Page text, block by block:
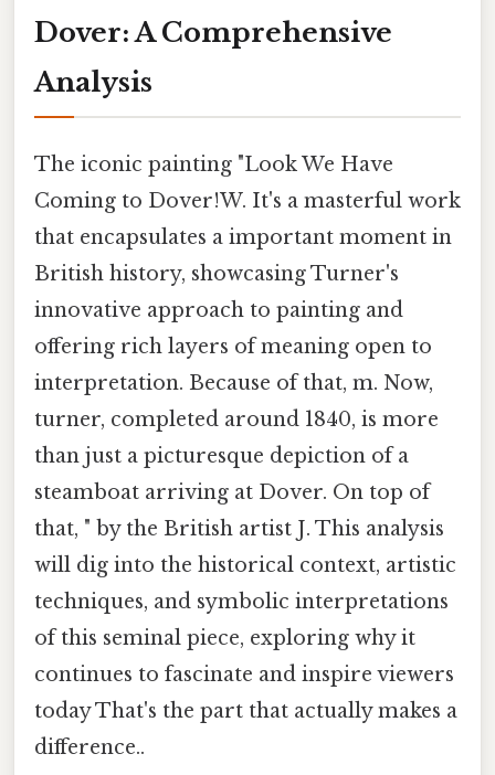
Dover: A Comprehensive
Analysis
The iconic painting "Look We Have
Coming to Dover!W. It's a masterful work
that encapsulates a important moment in
British history, showcasing Turner's
innovative approach to painting and
offering rich layers of meaning open to
interpretation. Because of that, m. Now,
turner, completed around 1840, is more
than just a picturesque depiction of a
steamboat arriving at Dover. On top of
that, " by the British artist J. This analysis
will dig into the historical context, artistic
techniques, and symbolic interpretations
of this seminal piece, exploring why it
continues to fascinate and inspire viewers
today That's the part that actually makes a
difference..